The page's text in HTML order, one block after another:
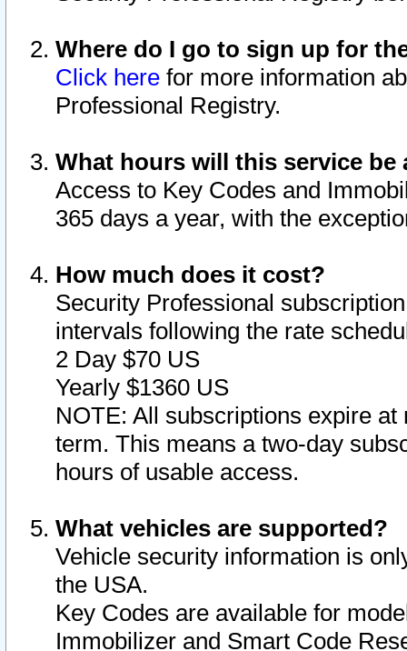
Where do I go to sign up for
Click here for more information
Professional Registry.
What hours will this service be
Access to Key Codes and
365 days a year, with the
How much does it cost?
Security Professional
intervals following the rate
2 Day $70 US
Yearly $1360 US
NOTE: All subscriptions expire
term. This means a two-day
hours of usable access.
What vehicles are supported?
Vehicle security information is
the USA.
Key Codes are available for
Immobilizer and Smart Code